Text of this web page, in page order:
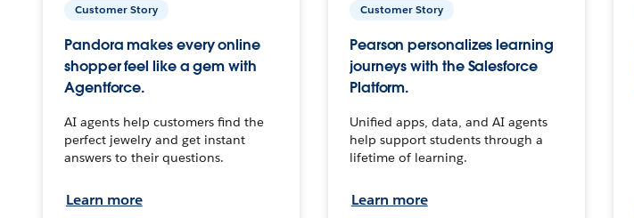
Customer Story
Pandora makes every online
shopper feel like a gem with
Agentforce.
AI agents help customers find the
perfect jewelry and get instant
answers to their questions.
Learn more
Customer Story
Pearson personalizes learning
journeys with the Salesforce
Platform.
Unified apps, data, and AI agents
help support students through a
lifetime of learning.
Learn more